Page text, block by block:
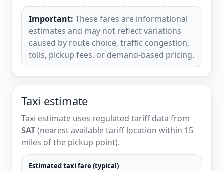
Important: These fares are informational
estimates and may not reflect variations
caused by route choice, traffic congestion,
tolls, pickup fees, or demand-based pricing.
Taxi estimate
Taxi estimate uses regulated tariff data from
SAT(nearest available tariff location within 15
miles of the pickup point).
Estimated taxi fare (typical)